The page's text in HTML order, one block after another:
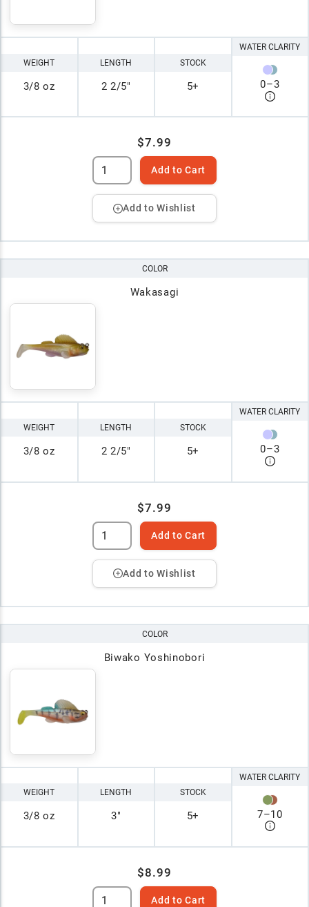
WEIGHT
3/8 oz
LENGTH
2 2/5"
STOCK
5+
WATER CLARITY
0–3
$7.99
Add to Cart
Add to Wishlist
COLOR
Wakasagi
WEIGHT
3/8 oz
LENGTH
2 2/5"
STOCK
5+
WATER CLARITY
0–3
$7.99
Add to Cart
Add to Wishlist
COLOR
Biwako Yoshinobori
WEIGHT
3/8 oz
LENGTH
3"
STOCK
5+
WATER CLARITY
7–10
$8.99
Add to Cart